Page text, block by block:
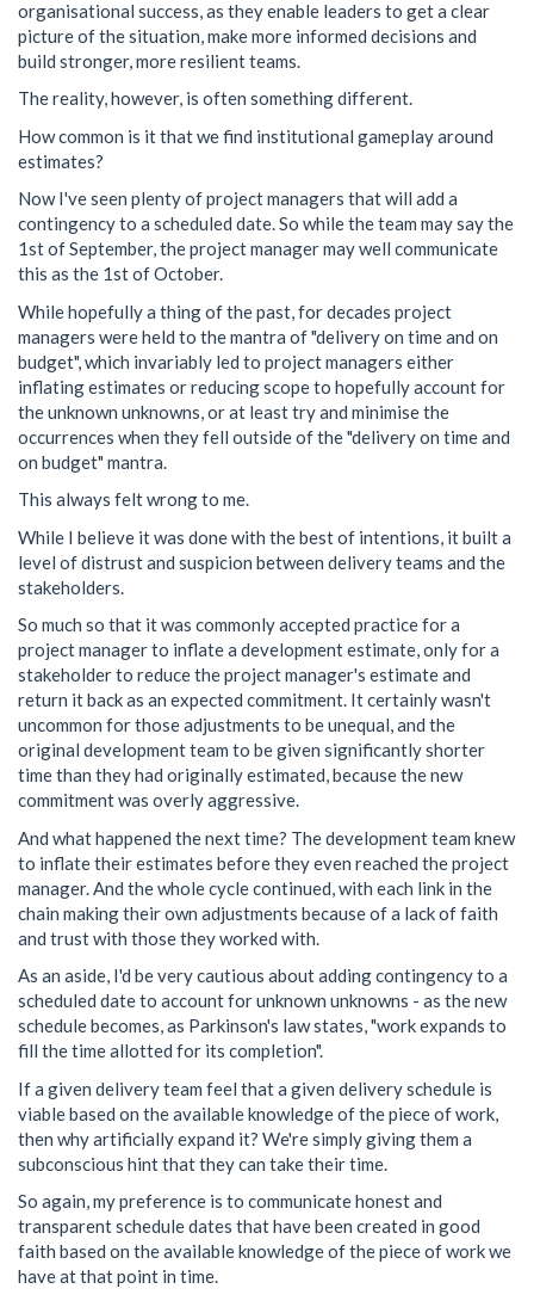
organisational success, as they enable leaders to get a clear
picture of the situation, make more informed decisions and
build stronger, more resilient teams.
The reality, however, is often something different.
How common is it that we find institutional gameplay around
estimates?
Now I've seen plenty of project managers that will add a
contingency to a scheduled date. So while the team may say the
1st of September, the project manager may well communicate
this as the 1st of October.
While hopefully a thing of the past, for decades project
managers were held to the mantra of "delivery on time and on
budget", which invariably led to project managers either
inflating estimates or reducing scope to hopefully account for
the unknown unknowns, or at least try and minimise the
occurrences when they fell outside of the "delivery on time and
on budget" mantra.
This always felt wrong to me.
While I believe it was done with the best of intentions, it built a
level of distrust and suspicion between delivery teams and the
stakeholders.
So much so that it was commonly accepted practice for a
project manager to inflate a development estimate, only for a
stakeholder to reduce the project manager's estimate and
return it back as an expected commitment. It certainly wasn't
uncommon for those adjustments to be unequal, and the
original development team to be given significantly shorter
time than they had originally estimated, because the new
commitment was overly aggressive.
And what happened the next time? The development team knew
to inflate their estimates before they even reached the project
manager. And the whole cycle continued, with each link in the
chain making their own adjustments because of a lack of faith
and trust with those they worked with.
As an aside, I'd be very cautious about adding contingency to a
scheduled date to account for unknown unknowns - as the new
schedule becomes, as Parkinson's law states, "work expands to
fill the time allotted for its completion".
If a given delivery team feel that a given delivery schedule is
viable based on the available knowledge of the piece of work,
then why artificially expand it? We're simply giving them a
subconscious hint that they can take their time.
So again, my preference is to communicate honest and
transparent schedule dates that have been created in good
faith based on the available knowledge of the piece of work we
have at that point in time.